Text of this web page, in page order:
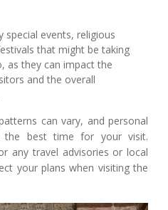
special events, religious
that might be taking
as they can impact the
and the overall
can vary, and personal
the best time for your visit.
any travel advisories or local
your plans when visiting the